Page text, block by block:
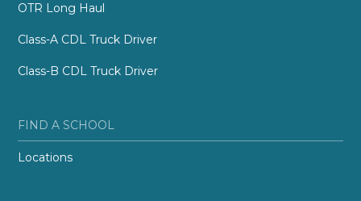
OTR Long Haul
Class-A CDL Truck Driver
Class-B CDL Truck Driver
FIND A SCHOOL
Locations